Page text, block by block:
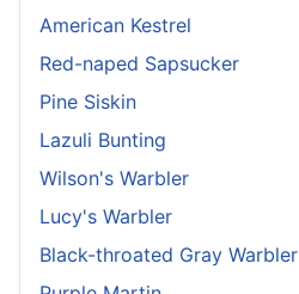
American Kestrel
Red-naped Sapsucker
Pine Siskin
Lazuli Bunting
Wilson's Warbler
Lucy's Warbler
Black-throated Gray Warbler